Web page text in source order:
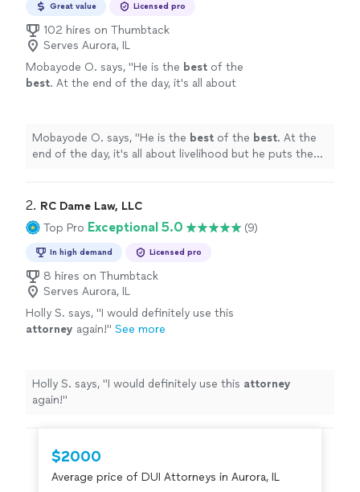
Great value Licensed pro
102 hires on Thumbtack
Serves Aurora, IL
Mobayode O. says, "He is the best of the
best. At the end of the day, it's all about
Mobayode O. says, "He is the best of the best. At the
end of the day, it's all about livelihood but he puts the
2. RC Dame Law, LLC
Top Pro Exceptional 5.0 (9)
In high demand Licensed pro
8 hires on Thumbtack
Serves Aurora, IL
Holly S. says, "I would definitely use this
attorney again!" See more
Holly S. says, "I would definitely use this attorney
again!"
$2000
Average price of DUI Attorneys in Aurora, IL